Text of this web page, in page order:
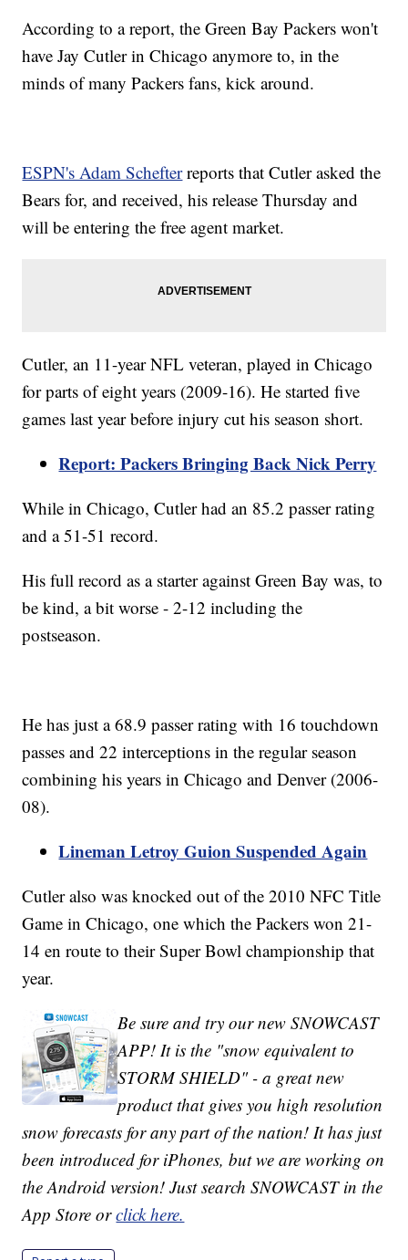
According to a report, the Green Bay Packers won't
have Jay Cutler in Chicago anymore to, in the
minds of many Packers fans, kick around.
ESPN's Adam Schefterreports that Cutler asked the
Bears for, and received, his release Thursday and
will be entering the free agent market.
Cutler, an 11-year NFL veteran, played in Chicago
for parts of eight years (2009-16). He started five
games last year before injury cut his season short.
Report: Packers Bringing Back Nick Perry
While in Chicago, Cutler had an 85.2 passer rating
and a 51-51 record.
His full record as a starter against Green Bay was, to
be kind, a bit worse - 2-12 including the
postseason.
He has just a 68.9 passer rating with 16 touchdown
passes and 22 interceptions in the regular season
combining his years in Chicago and Denver (2006-
08).
Lineman Letroy Guion Suspended Again
Cutler also was knocked out of the 2010 NFC Title
Game in Chicago, one which the Packers won 21-
14 en route to their Super Bowl championship that
year.
Be sure and try our new SNOWCAST
APP! It is the "snow equivalent to
STORM SHIELD" - a great new
product that gives you high resolution
snow forecasts for any part of the nation! It has just
been introduced for iPhones, but we are working on
the Android version! Just search SNOWCAST in the
App Store orclick here.